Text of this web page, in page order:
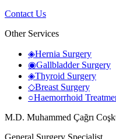
Contact Us
Other Services
◈Hernia Surgery
◉Gallbladder Surgery
◈Thyroid Surgery
◇Breast Surgery
○Haemorrhoid
M.D. Muhammed Çağrı
General Surgery Specialist